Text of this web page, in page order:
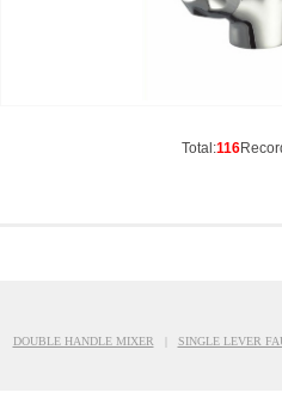
Total:116
DOUBLE HANDLE MIXER SINGLE LEVER